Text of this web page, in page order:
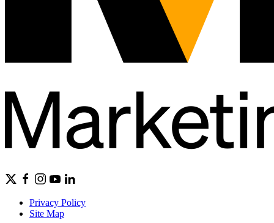
Privacy Policy
Site Map